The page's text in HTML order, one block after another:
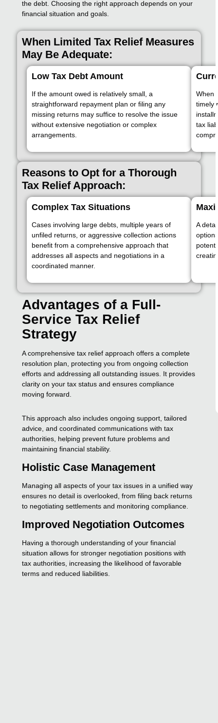
the debt. Choosing the right approach depends on your
financial situation and goals.
When Limited Tax Relief Measures
May Be Adequate:
Low Tax Debt Amount
If the amount owed is relatively small, a
straightforward repayment plan or filing any
missing returns may suffice to resolve the issue
without extensive negotiation or complex
arrangements.
When
timely
tax
Reasons to Opt for a Thorough
Tax Relief Approach:
Complex Tax Situations
Cases involving large debts, multiple years of
unfiled returns, or aggressive collection actions
benefit from a comprehensive approach that
addresses all aspects and negotiations in a
coordinated manner.
A
Advantages of a Full-
Service Tax Relief
Strategy
A comprehensive tax relief approach offers a complete
resolution plan, protecting you from ongoing collection
efforts and addressing all outstanding issues. It provides
clarity on your tax status and ensures compliance
moving forward.
This approach also includes ongoing support, tailored
advice, and coordinated communications with tax
authorities, helping prevent future problems and
maintaining financial stability.
Holistic Case Management
Managing all aspects of your tax issues in a unified way
ensures no detail is overlooked, from filing back returns
to negotiating settlements and monitoring compliance.
Improved Negotiation Outcomes
Having a thorough understanding of your financial
situation allows for stronger negotiation positions with
tax authorities, increasing the likelihood of favorable
terms and reduced liabilities.